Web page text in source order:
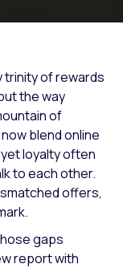
trinity of rewards
the way
of
blend online
loyalty often
to each other.
offers,
gaps
report with